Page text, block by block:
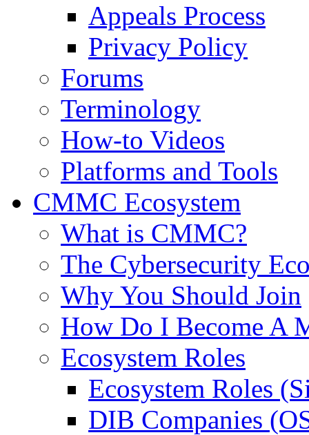
Appeals Process
Privacy Policy
Forums
Terminology
How-to Videos
Platforms and Tools
CMMC Ecosystem
What is CMMC?
The Cybersecurity
Why You Should Join
How Do I Become A
Ecosystem Roles
Ecosystem Roles
DIB Companies